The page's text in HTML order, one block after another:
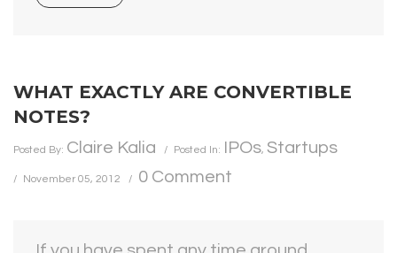
WHAT EXACTLY ARE CONVERTIBLE
NOTES?
Posted By: Claire Kalia Posted In: IPOs, Startups
November 05, 2012 0 Comment